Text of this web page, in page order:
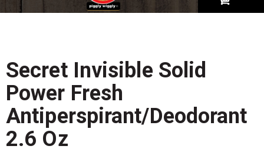
g
n
a
v
i
a
t
i
o
Secret Invisible Solid
Power Fresh
Antiperspirant/Deodorant
2.6 Oz